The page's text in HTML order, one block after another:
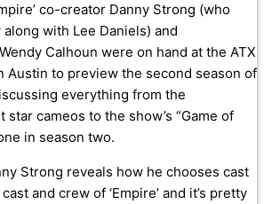
co-creator Danny Strong (who
with Lee Daniels) and
Calhoun were on hand at the ATX
Austin to preview the second season of
everything from the
cameos to the show’s “Game of
in season two.
Strong reveals how he chooses cast
and crew of ‘Empire’ and it’s pretty